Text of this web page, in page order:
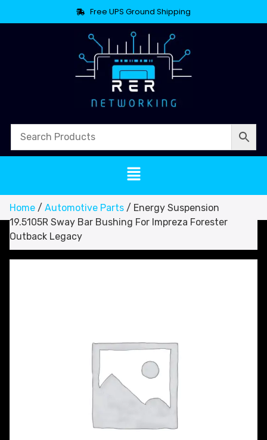
Free UPS Ground Shipping
Home / Automotive Parts / Energy Suspension
19.5105R Sway Bar Bushing For Impreza Forester
Outback Legacy